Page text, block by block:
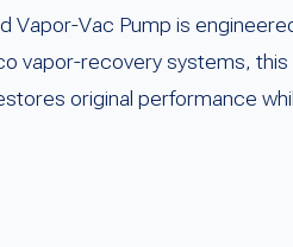
Vapor-Vac Pump is
vapor-recovery systems,
original performance